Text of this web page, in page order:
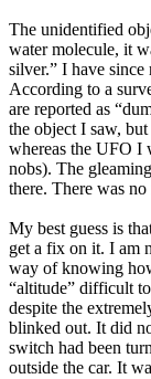
The unidentified
water molecule, it
silver.” I have since
According to a
are reported as
the object I saw,
whereas the UFO I
nobs). The
there. There was no
My best guess is
get a fix on it. I am
way of knowing
“altitude” difficult
despite the
blinked out. It did
switch had been
outside the car. It